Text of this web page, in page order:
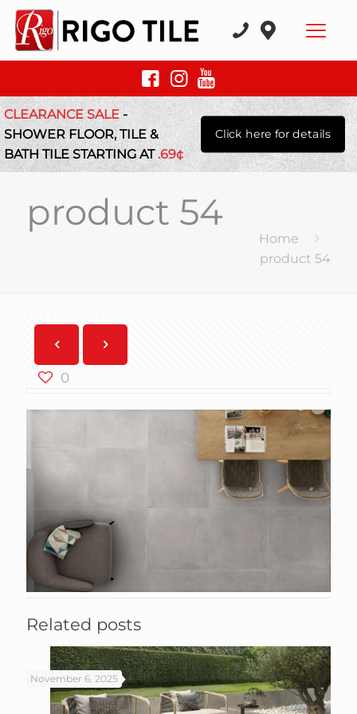
CLEARANCE SALE-
SHOWER FLOOR, TILE &
BATH TILE STARTING AT.69¢
Click here for details
product 54
Home
product 54
0
Related posts
November 6, 2025